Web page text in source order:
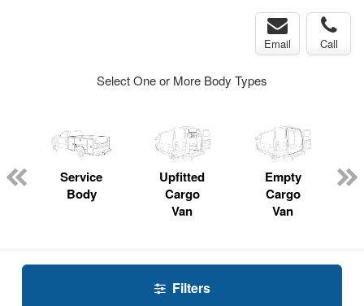
Email Call
Select One or More Body Types
Service
Body
Upfitted
Cargo
Van
Empty
Cargo
Van
Filters